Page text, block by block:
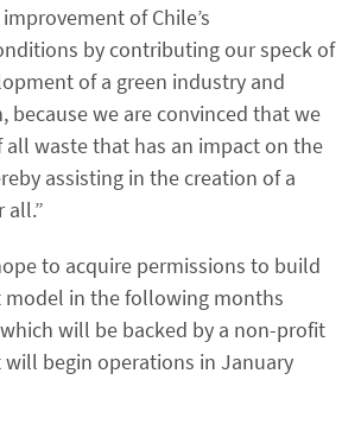
of Chile’s
by contributing our speck of
of a green industry and
because we are convinced that we
all waste that has an impact on the
assisting in the creation of a
all.”
to acquire permissions to build
model in the following months
will be backed by a non-profit
begin operations in January